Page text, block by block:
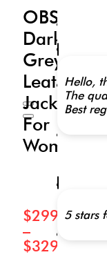
OBSIDIAN
Dark
Grey
Leather
Jacket
For
Women
$299.00
–
$329.00
Outer
Shell:
Real
(Lining):
Polyester
Hello,
The
Best
5 stars